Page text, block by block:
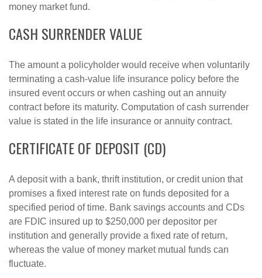
money market fund.
CASH SURRENDER VALUE
The amount a policyholder would receive when voluntarily
terminating a cash-value life insurance policy before the
insured event occurs or when cashing out an annuity
contract before its maturity. Computation of cash surrender
value is stated in the life insurance or annuity contract.
CERTIFICATE OF DEPOSIT (CD)
A deposit with a bank, thrift institution, or credit union that
promises a fixed interest rate on funds deposited for a
specified period of time. Bank savings accounts and CDs
are FDIC insured up to $250,000 per depositor per
institution and generally provide a fixed rate of return,
whereas the value of money market mutual funds can
fluctuate.